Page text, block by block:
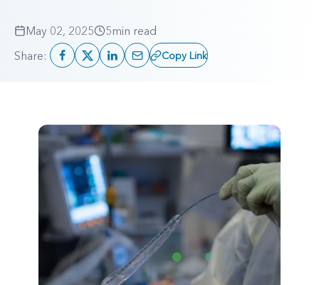
May 02, 2025 5min read
Share:
Copy Link